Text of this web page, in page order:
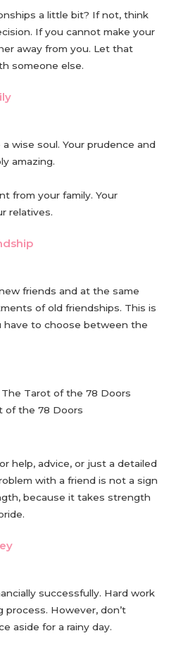
a little bit? If not, think
If you cannot make your
away from you. Let that
someone else.
wise soul. Your prudence and
amazing.
from your family. Your
relatives.
friends and at the same
of old friendships. This is
have to choose between the
of the 78 Doors
help, advice, or just a detailed
with a friend is not a sign
because it takes strength
successfully. Hard work
process. However, don’t
aside for a rainy day.